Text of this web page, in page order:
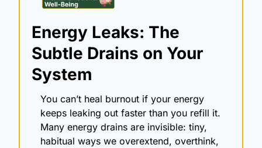
Energy Leaks: The
Subtle Drains on Your
System
You can’t heal burnout if your energy
keeps leaking out faster than you refill it.
Many energy drains are invisible: tiny,
habitual ways we overextend, overthink,